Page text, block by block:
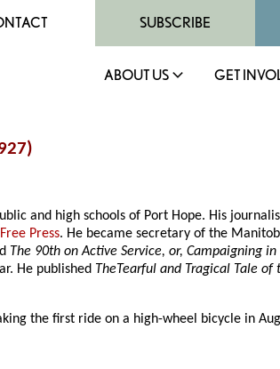
SUBSCRIBE
ABOUT US GET
and high schools of Port Hope. His
Press. He became secretary of the
The 90th on Active Service, or, Campaigning
He published TheTearful and Tragical Tale of
the first ride on a high-wheel bicycle in